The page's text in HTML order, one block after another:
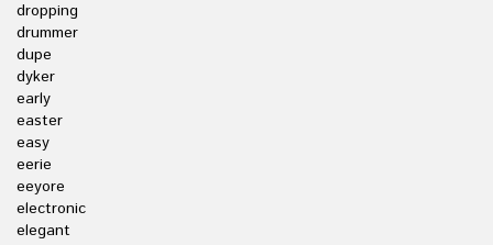
dropping
drummer
dupe
dyker
early
easter
easy
eerie
eeyore
electronic
elegant